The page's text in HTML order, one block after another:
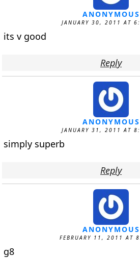
ANONYMOUS
JANUARY 30, 2011 AT
its v good
Reply
ANONYMOUS
JANUARY 31, 2011 AT
simply superb
Reply
ANONYMOUS
FEBRUARY 11, 2011 AT
g8